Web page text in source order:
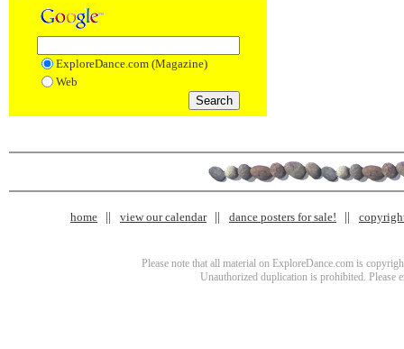
ExploreDance.com (Magazine)
Web
home view our calendar dance posters for sale!
Please note that all material on ExploreDance.com is
Unauthorized duplication is prohibited. Please